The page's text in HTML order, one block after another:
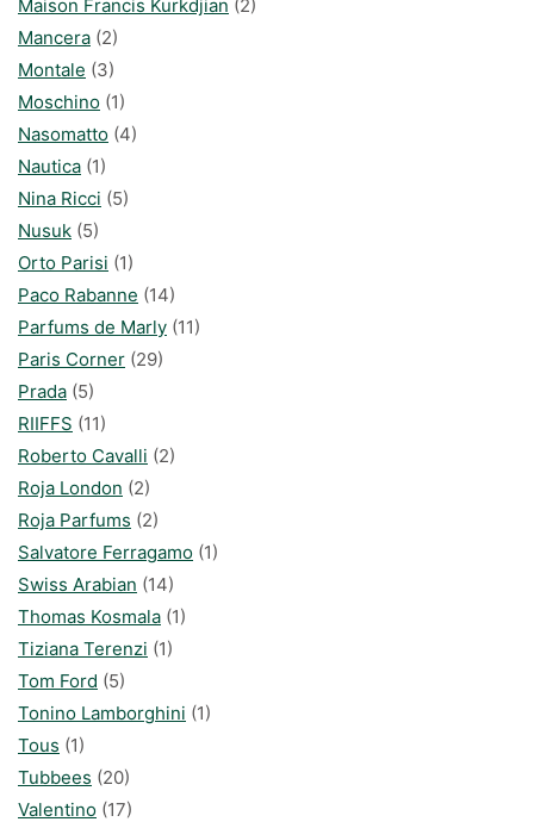
Maison Francis Kurkdjian (2)
Mancera (2)
Montale (3)
Moschino (1)
Nasomatto (4)
Nautica (1)
Nina Ricci (5)
Nusuk (5)
Orto Parisi (1)
Paco Rabanne (14)
Parfums de Marly (11)
Paris Corner (29)
Prada (5)
RIIFFS (11)
Roberto Cavalli (2)
Roja London (2)
Roja Parfums (2)
Salvatore Ferragamo (1)
Swiss Arabian (14)
Thomas Kosmala (1)
Tiziana Terenzi (1)
Tom Ford (5)
Tonino Lamborghini (1)
Tous (1)
Tubbees (20)
Valentino (17)